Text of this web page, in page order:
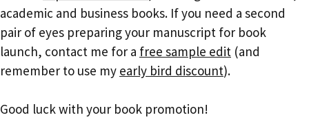
academic and business books. If you need a second
pair of eyes preparing your manuscript for book
launch, contact me for a free sample edit (and
remember to use my early bird discount).
Good luck with your book promotion!